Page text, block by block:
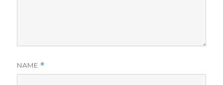
NAME *